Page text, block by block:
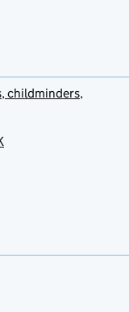
childminders,